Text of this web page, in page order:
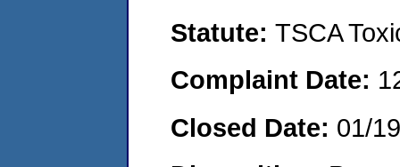
Statute: TSCA
Complaint Date:
Closed Date: 01/